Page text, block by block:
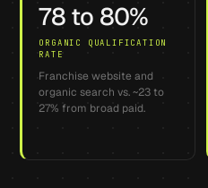
78 to 80%
ORGANIC QUALIFICATION
RATE
Franchise website and
organic search vs. ~23 to
27% from broad paid.